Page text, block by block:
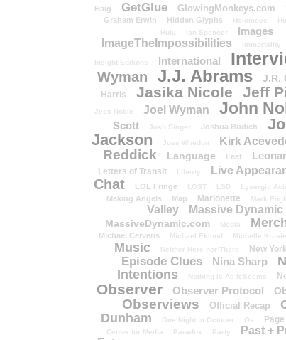
Haig
GetGlue GlowingMonkeys.com
Graham Erwin Hidden Glyphs Holomove
Hulu
Ian Spencer
Images
ImageTheImpossibilities
Immortality
Insight Editions International
Wyman
J.J. Abrams J.R.
Harris
Jasika Nicole Jeff
Jess Noble Joel Wyman John
Scott
Josh Singer Joshua Budich
Jackson
Joss Whedon Kirk
Reddick
Language Leaf
Letters of Transit Liberty Live
Chat
LOL Fringe LOST LSD Lysergic
Making Angels Map Marionette Mark
Valley
Massive Dynamic
MassiveDynamic.com Media
Michael Cerveris Michael Eklund Michelle
Music Neither Here nor There New York
Episode Clues
Nina Sharp
Intentions
Nothing Is As It Seems
Observer Observer Protocol
Observiews Official Recap
Dunham
One Night in October Os
Center for Media
Paradox Party
Past +